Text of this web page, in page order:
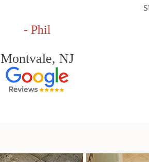
- Phil
Montvale, NJ